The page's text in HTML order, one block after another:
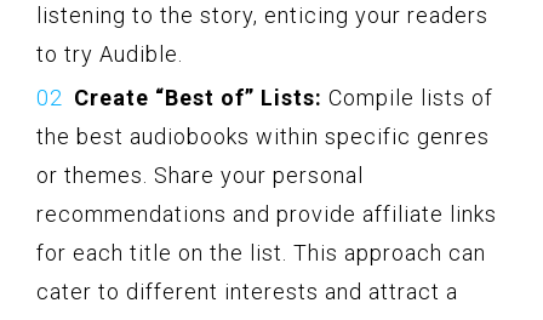
listening to the story, enticing your readers
to try Audible.
Create “Best of” Lists: Compile lists of
the best audiobooks within specific genres
or themes. Share your personal
recommendations and provide affiliate links
for each title on the list. This approach can
cater to different interests and attract a